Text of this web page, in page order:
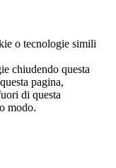
o tecnologie simili
chiudendo questa
pagina,
di questa
modo.